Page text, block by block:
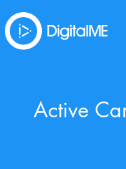
Active